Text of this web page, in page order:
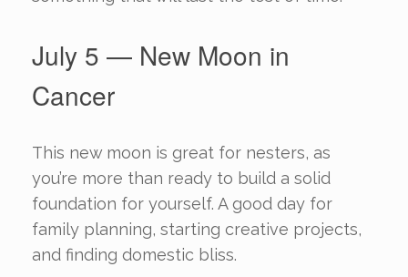
July 5 — New Moon in
Cancer
This new moon is great for nesters, as
you’re more than ready to build a solid
foundation for yourself. A good day for
family planning, starting creative projects,
and finding domestic bliss.